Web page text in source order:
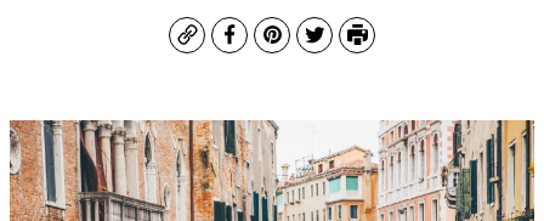
CopyFacebook
Pinterest
TwitterPrint